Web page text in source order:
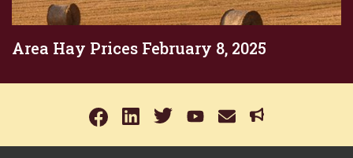
Area Hay Prices February 8, 2025